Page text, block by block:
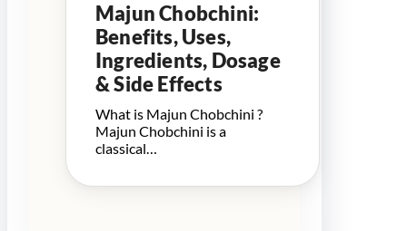
Majun Chobchini:
Benefits, Uses,
Ingredients, Dosage
& Side Effects
What is Majun Chobchini ?
Majun Chobchini is a
classical…